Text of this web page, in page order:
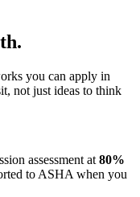
you can apply in
not just ideas to think
assessment at 80%
to ASHA when you